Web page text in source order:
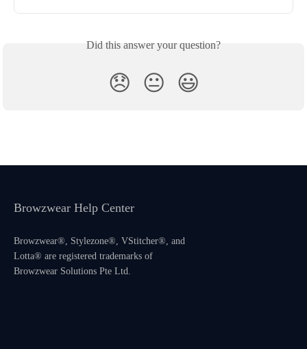
Did this answer your question?
😞 😐 😃
Browzwear Help Center
Browzwear®, Stylezone®, VStitcher®, and
Lotta® are registered trademarks of
Browzwear Solutions Pte Ltd.